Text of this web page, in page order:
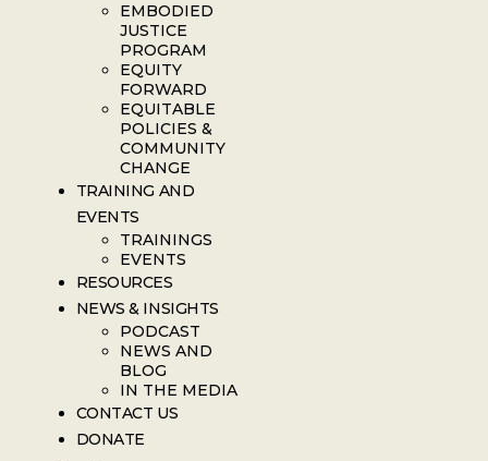
EMBODIED
JUSTICE
PROGRAM
EQUITY
FORWARD
EQUITABLE
POLICIES &
COMMUNITY
CHANGE
TRAINING AND
EVENTS
TRAININGS
EVENTS
RESOURCES
NEWS & INSIGHTS
PODCAST
NEWS AND
BLOG
IN THE MEDIA
CONTACT US
DONATE